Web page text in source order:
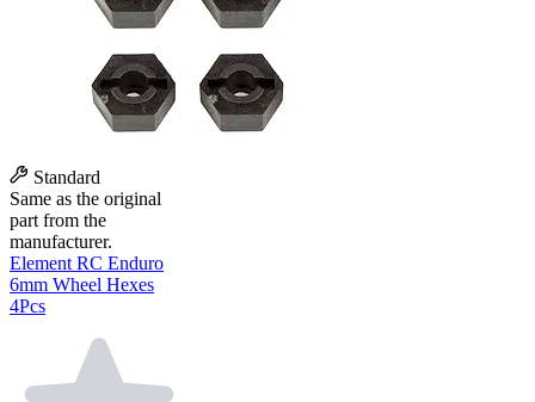
Standard
Same as the original
part from the
manufacturer.
Element RC Enduro
6mm Wheel Hexes
4Pcs